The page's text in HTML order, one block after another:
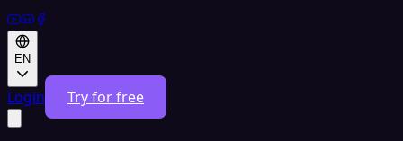
EN
Login Try for free